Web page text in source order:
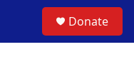
Donate